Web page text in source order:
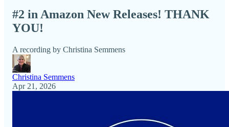
#2 in Amazon New Releases! THANK
YOU!
A recording by Christina Semmens
Christina Semmens
Apr 21, 2026